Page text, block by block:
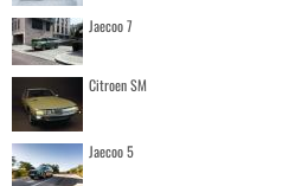
Jaecoo 7
Citroen SM
Jaecoo 5